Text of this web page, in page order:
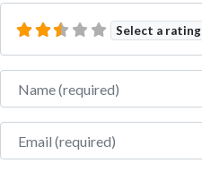
Select a rating
Name
Email